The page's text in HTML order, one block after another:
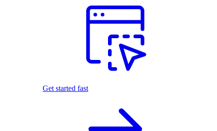
Get started fast